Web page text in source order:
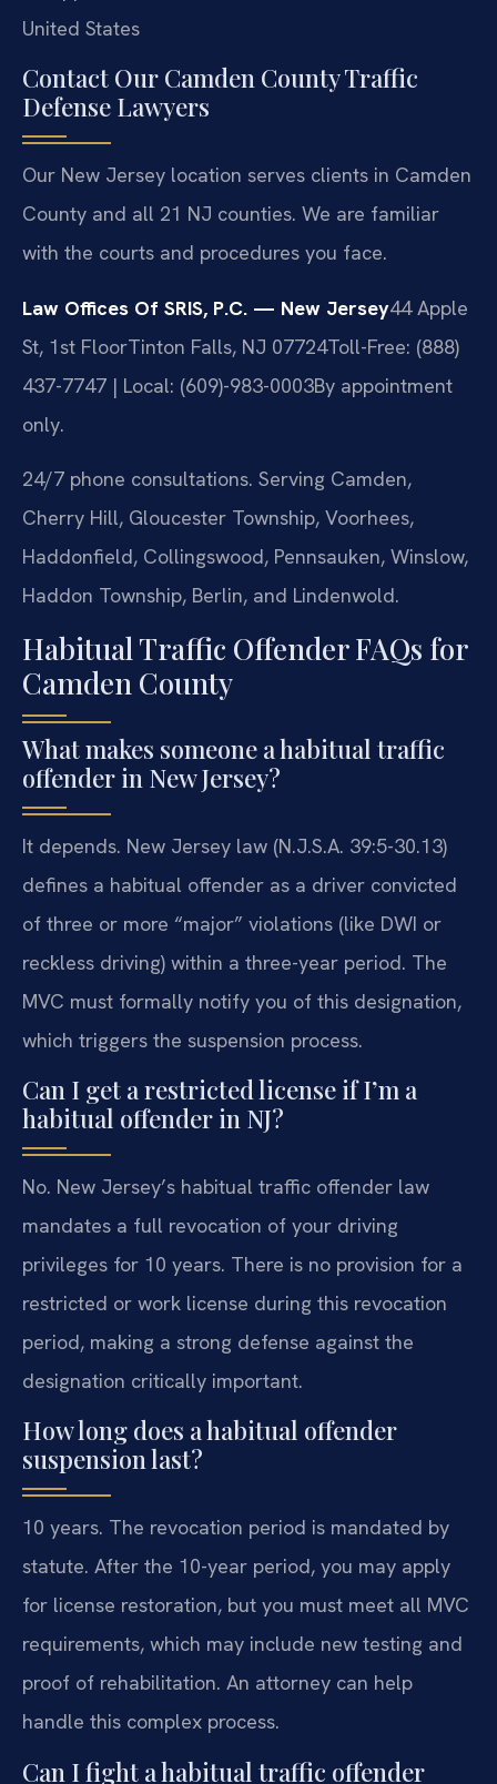
United States
Contact Our Camden County Traffic
Defense Lawyers
Our New Jersey location serves clients in Camden
County and all 21 NJ counties. We are familiar
with the courts and procedures you face.
Law Offices Of SRIS, P.C. — New Jersey44 Apple
St, 1st FloorTinton Falls, NJ 07724Toll-Free: (888)
437-7747 | Local: (609)-983-0003By appointment
only.
24/7 phone consultations. Serving Camden,
Cherry Hill, Gloucester Township, Voorhees,
Haddonfield, Collingswood, Pennsauken, Winslow,
Haddon Township, Berlin, and Lindenwold.
Habitual Traffic Offender FAQs for
Camden County
What makes someone a habitual traffic
offender in New Jersey?
It depends. New Jersey law (N.J.S.A. 39:5-30.13)
defines a habitual offender as a driver convicted
of three or more “major” violations (like DWI or
reckless driving) within a three-year period. The
MVC must formally notify you of this designation,
which triggers the suspension process.
Can I get a restricted license if I’m a
habitual offender in NJ?
No. New Jersey’s habitual traffic offender law
mandates a full revocation of your driving
privileges for 10 years. There is no provision for a
restricted or work license during this revocation
period, making a strong defense against the
designation critically important.
How long does a habitual offender
suspension last?
10 years. The revocation period is mandated by
statute. After the 10-year period, you may apply
for license restoration, but you must meet all MVC
requirements, which may include new testing and
proof of rehabilitation. An attorney can help
handle this complex process.
Can I fight a habitual traffic offender